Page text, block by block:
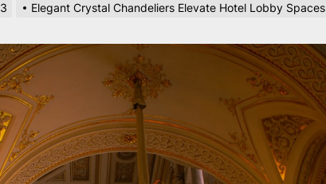
3 Elegant Crystal Chandeliers Elevate Hotel Lobby Spaces